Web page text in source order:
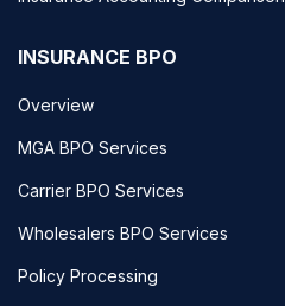
INSURANCE BPO
Overview
MGA BPO Services
Carrier BPO Services
Wholesalers BPO Services
Policy Processing